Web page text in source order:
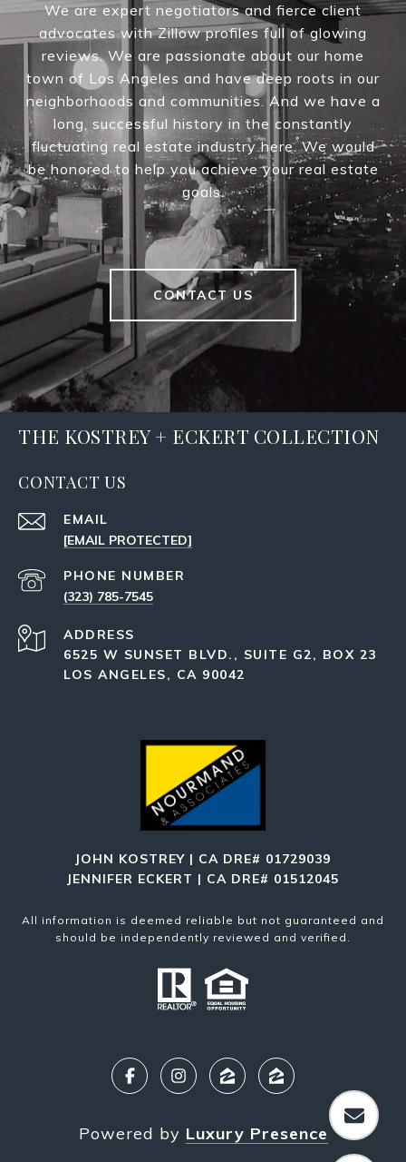
We are expert negotiators and fierce client
advocates with Zillow profiles full of glowing
reviews. We are passionate about our home
town of Los Angeles and have deep roots in our
neighborhoods and communities. And we have a
long, successful history in the constantly
fluctuating real estate industry here. We would
be honored to help you achieve your real estate
goals.
CONTACT US
THE KOSTREY + ECKERT COLLECTION
CONTACT US
EMAIL
[EMAIL PROTECTED]
PHONE NUMBER
(323) 785-7545
ADDRESS
6525 W SUNSET BLVD., SUITE G2, BOX 23
LOS ANGELES, CA 90042
JOHN KOSTREY | CA DRE# 01729039
JENNIFER ECKERT | CA DRE# 01512045
All information is deemed reliable but not guaranteed and
should be independently reviewed and verified.
Powered by Luxury Presence